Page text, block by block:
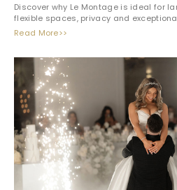
Discover why Le Montage is ideal for
flexible spaces, privacy and
Read More>>